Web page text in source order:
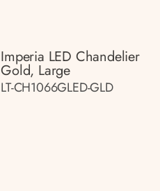
Imperia LED Chandelier
Gold, Large
LT-CH1066GLED-GLD